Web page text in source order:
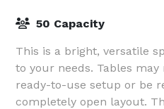
50 Capacity
This is a bright, versatile
to your needs. Tables
ready-to-use setup or be
completely open layout.